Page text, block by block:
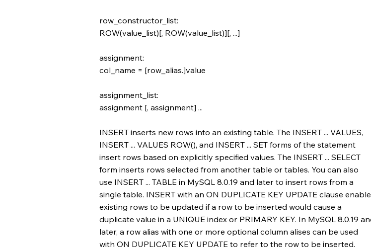
row_constructor_list:
ROW(value_list)[, ROW(value_list)][, ...]
assignment:
col_name = [row_alias.]value
assignment_list:
assignment [, assignment] ...
INSERT inserts new rows into an existing table. The INSERT ... VALUES,
INSERT ... VALUES ROW(), and INSERT ... SET forms of the statement
insert rows based on explicitly specified values. The INSERT ... SELECT
form inserts rows selected from another table or tables. You can also
use INSERT ... TABLE in MySQL 8.0.19 and later to insert rows from a
single table. INSERT with an ON DUPLICATE KEY UPDATE clause
existing rows to be updated if a row to be inserted would cause a
duplicate value in a UNIQUE index or PRIMARY KEY. In MySQL 8.0.19
later, a row alias with one or more optional column alises can be used
with ON DUPLICATE KEY UPDATE to refer to the row to be inserted.